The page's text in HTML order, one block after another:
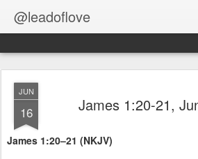
@leadoflove
JUN
16 James 1:20-21,
James 1:20–21 (NKJV)